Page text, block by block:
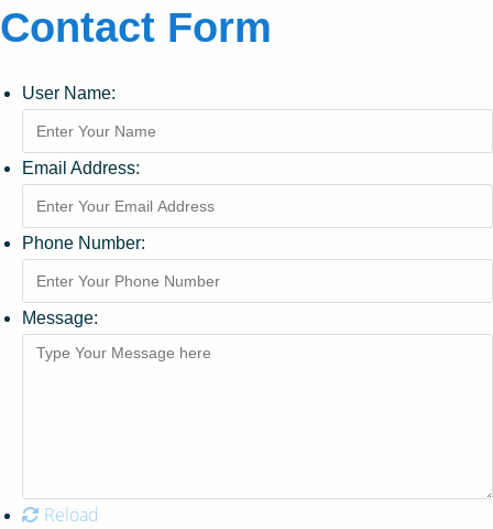
Contact Form
User Name:
Email Address:
Phone Number:
Message:
Reload